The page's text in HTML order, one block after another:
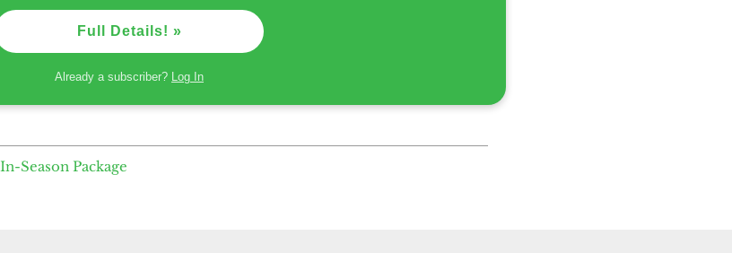
Full Details! »
Already a subscriber? Log In
In-Season Package